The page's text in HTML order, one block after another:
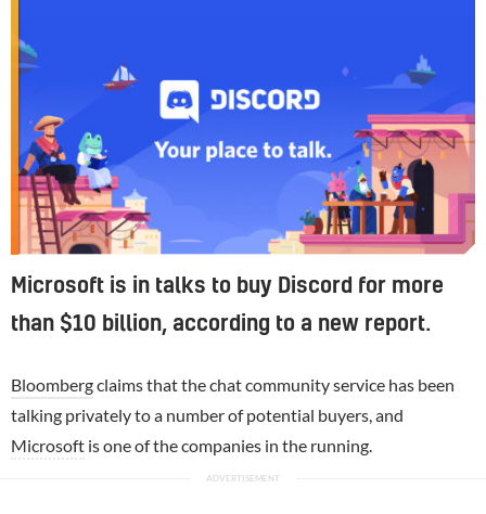
Microsoft is in talks to buy Discord for more
than $10 billion, according to a new report.
Bloombergclaims that the chat community service has been
talking privately to a number of potential buyers, and
Microsoft is one of the companies in the running.